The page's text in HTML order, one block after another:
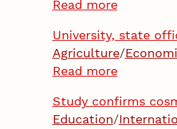
Read more
University, state
Agriculture/
Read more
Study confirms
Education/